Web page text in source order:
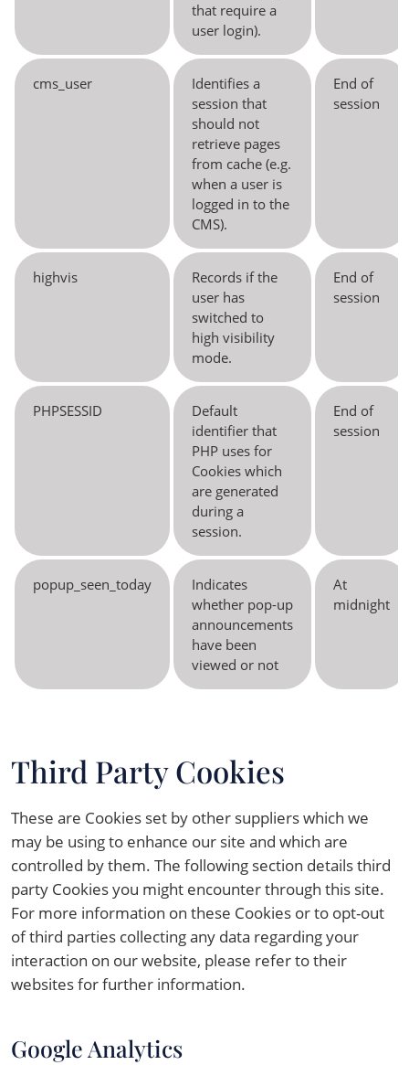
that require a
user login).
cms_user
Identifies a
session that
should not
retrieve pages
from cache (e.g.
when a user is
logged in to the
CMS).
End of
session
highvis
Records if the
user has
switched to
high visibility
mode.
End of
session
PHPSESSID
Default
identifier that
PHP uses for
Cookies which
are generated
during a
session.
End of
session
popup_seen_today
Indicates
whether pop-up
announcements
have been
viewed or not
At
midnight
Third Party Cookies
These are Cookies set by other suppliers which we
may be using to enhance our site and which are
controlled by them. The following section details third
party Cookies you might encounter through this site.
For more information on these Cookies or to opt-out
of third parties collecting any data regarding your
interaction on our website, please refer to their
websites for further information.
Google Analytics